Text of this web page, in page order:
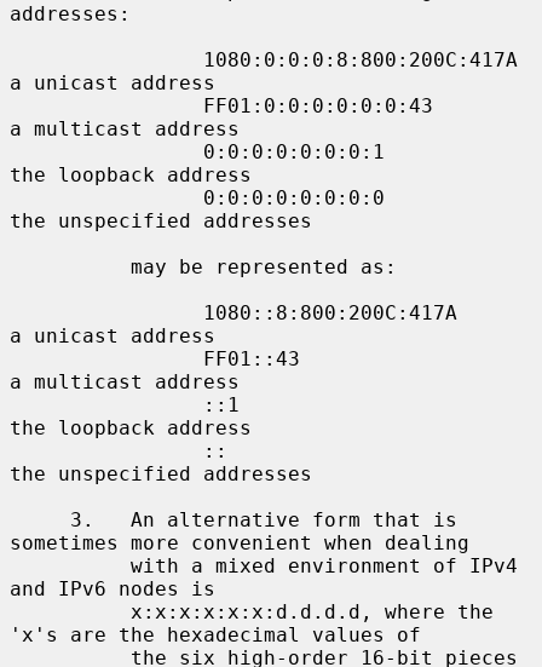
addresses:
a unicast address
a multicast address
the loopback address
the unspecified addresses
a unicast address
a multicast address
the loopback address
the unspecified addresses
sometimes more convenient when dealing
and IPv6 nodes is
'x's are the hexadecimal values of